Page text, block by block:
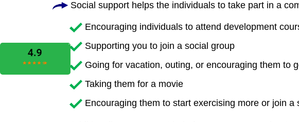
Social support helps the individuals to take part in a
Encouraging individuals to attend development
Supporting you to join a social group
Going for vacation, outing, or encouraging them to
Taking them for a movie
Encouraging them to start exercising more or join a